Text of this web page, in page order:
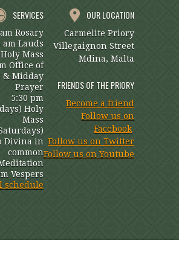
SERVICES
Rosary
am Lauds
Mass
Office of
& Midday
Prayer
5:30 pm
Holy
Mass
Divina in
common
Vespers
schedule
OUR LOCATION
Carmelite Priory
Villegaignon Street
Mdina, Malta
FRIENDS OF THE PRIORY
Become a friend
Follow us on
Facebook
Follow us on Twitter
Follow us on Youtube